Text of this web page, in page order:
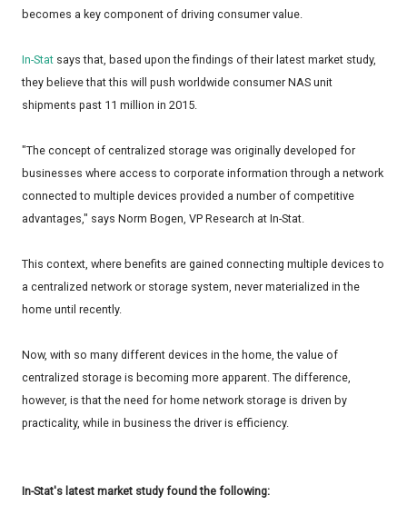
becomes a key component of driving consumer value.
In-Stat says that, based upon the findings of their latest market study,
they believe that this will push worldwide consumer NAS unit
shipments past 11 million in 2015.
"The concept of centralized storage was originally developed for
businesses where access to corporate information through a network
connected to multiple devices provided a number of competitive
advantages," says Norm Bogen, VP Research at In-Stat.
This context, where benefits are gained connecting multiple devices to
a centralized network or storage system, never materialized in the
home until recently.
Now, with so many different devices in the home, the value of
centralized storage is becoming more apparent. The difference,
however, is that the need for home network storage is driven by
practicality, while in business the driver is efficiency.
In-Stat's latest market study found the following: